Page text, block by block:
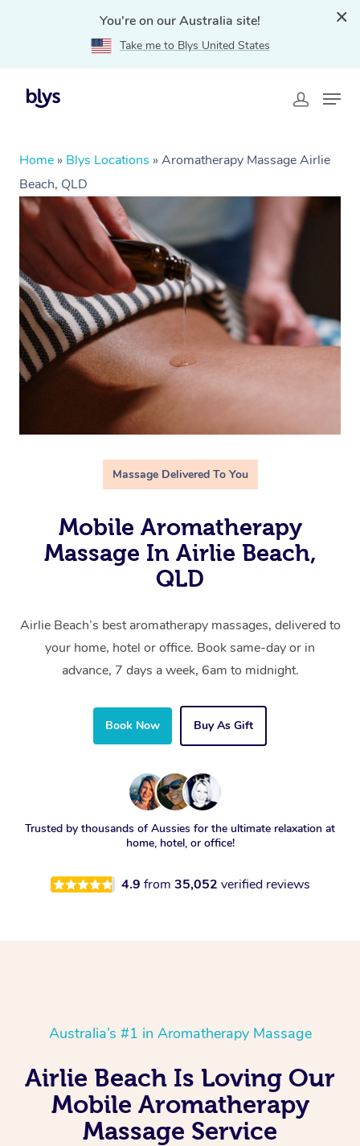
You're on our Australia site!
Take me to Blys United States
Home » Blys Locations » Aromatherapy Massage Airlie
Beach, QLD
Massage Delivered To You
Mobile Aromatherapy
Massage In Airlie Beach,
QLD
Airlie Beach’s best aromatherapy massages, delivered to
your home, hotel or office. Book same-day or in
advance, 7 days a week, 6am to midnight.
Book Now Buy As Gift
Trusted by thousands of Aussies for the ultimate relaxation at
home, hotel, or office!
4.9 from 35,052 verified reviews
Australia’s #1 in Aromatherapy Massage
Airlie Beach Is Loving Our
Mobile Aromatherapy
Massage Service